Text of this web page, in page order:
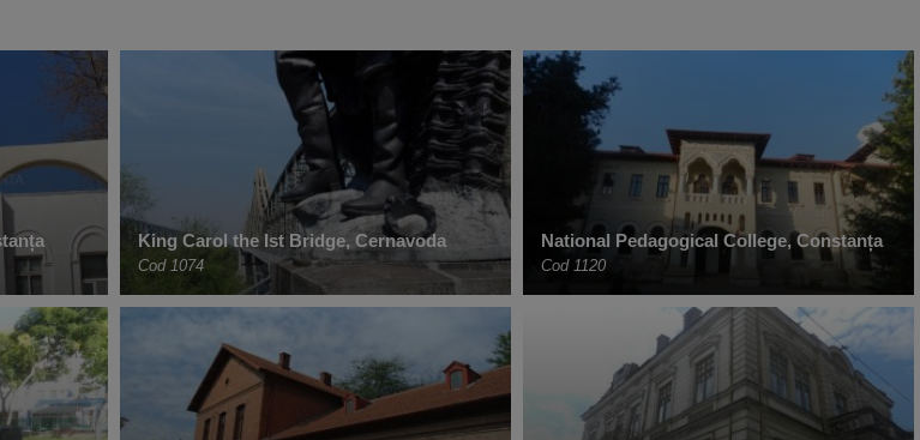
King Carol the Ist Bridge, Cernavoda
Cod 1074
National Pedagogical College, Constanța
Cod 1120